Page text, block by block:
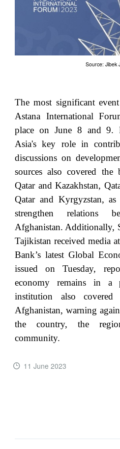
Source: Jibek
The most significant
Astana International
place on June 8 and 9.
Asia's key role in
discussions on
sources also covered the
Qatar and Kazakhstan,
Qatar and Kyrgyzstan,
strengthen relations
Afghanistan. Additionally,
Tajikistan received media
Bank’s latest Global
issued on Tuesday,
economy remains in a
institution also
Afghanistan, warning
the country, the
community.
11 June 2023